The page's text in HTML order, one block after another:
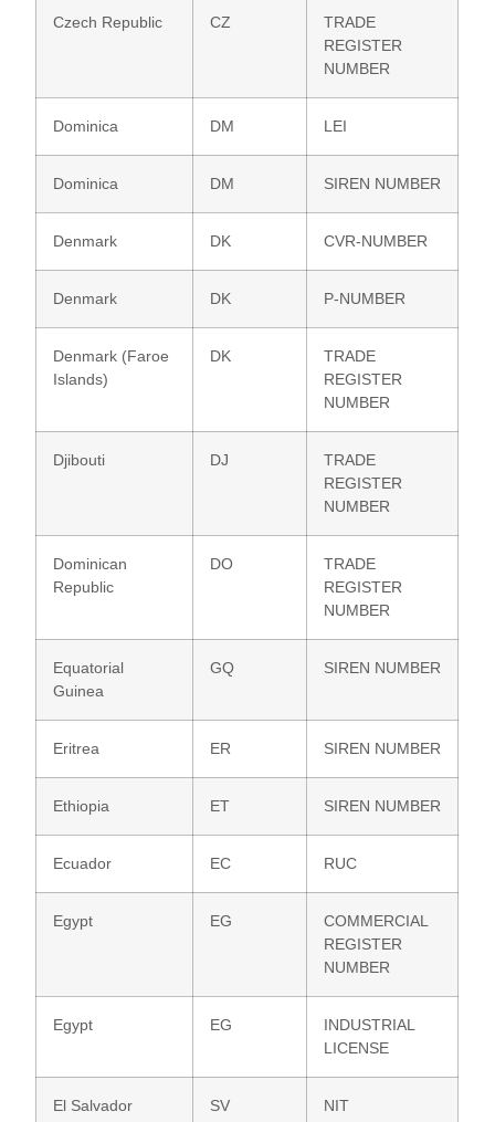
Czech Republic CZ
TRADE
REGISTER
NUMBER
Dominica DM LEI
Dominica DM SIREN NUMBER
Denmark DK CVR-NUMBER
Denmark DK P-NUMBER
Denmark (Faroe
Islands)
DK
TRADE
REGISTER
NUMBER
Djibouti DJ
TRADE
REGISTER
NUMBER
Dominican
Republic
DO
TRADE
REGISTER
NUMBER
Equatorial
Guinea
GQ SIREN NUMBER
Eritrea ER SIREN NUMBER
Ethiopia ET SIREN NUMBER
Ecuador EC RUC
Egypt EG
COMMERCIAL
REGISTER
NUMBER
Egypt EG
INDUSTRIAL
LICENSE
El Salvador SV NIT